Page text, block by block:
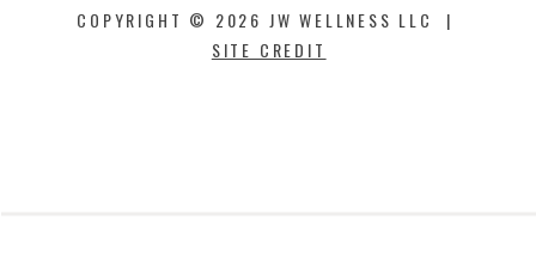
COPYRIGHT © 2026 JW WELLNESS LLC |
SITE CREDIT